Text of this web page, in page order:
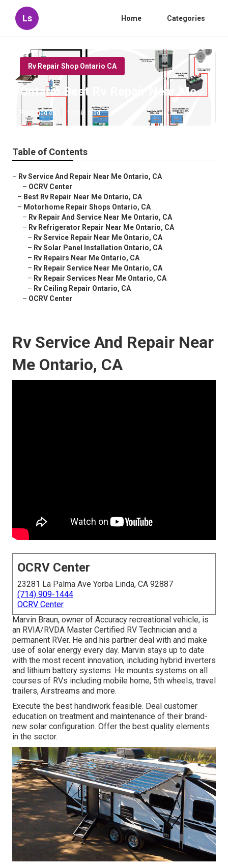
Ls Home Categories
Rv Repair Shop Ontario CA
Ontario Best Rv Repair Near Me
Published en 10 min read
Table of Contents
– Rv Service And Repair Near Me Ontario, CA
– OCRV Center
– Best Rv Repair Near Me Ontario, CA
– Motorhome Repair Shops Ontario, CA
– Rv Repair And Service Near Me Ontario, CA
– Rv Refrigerator Repair Near Me Ontario, CA
– Rv Service Repair Near Me Ontario, CA
– Rv Solar Panel Installation Ontario, CA
– Rv Repairs Near Me Ontario, CA
– Rv Repair Service Near Me Ontario, CA
– Rv Repair Services Near Me Ontario, CA
– Rv Ceiling Repair Ontario, CA
– OCRV Center
Rv Service And Repair Near
Me Ontario, CA
OCRV Center
23281 La Palma Ave Yorba Linda, CA 92887
(714) 909-1444
OCRV Center
Marvin Braun, owner of Accuracy recreational vehicle, is
an RVIA/RVDA Master Certified RV Technician and a
permanent RVer. He and his partner deal with and make
use of solar energy every day. Marvin stays up to date
with the most recent innovation, including hybrid inverters
and lithium battery systems. He mounts systems on all
courses of RVs including mobile home, 5th wheels, travel
trailers, Airstreams and more.
Execute the best handiwork feasible. Deal customer
education on treatment and maintenance of their brand-
new solar configuration. Offer the best quality elements
in the sector.